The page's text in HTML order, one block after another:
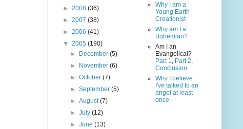
► 2008 (36)
► 2007 (38)
► 2006 (41)
▼ 2005 (190)
►
December(5)
►
November(6)
►October(7)
►September(5)
►August(7)
►July(12)
►June(13)
Why I am a
Young Earth
Creationist
Why am I a
Bohemian?
Am I an
Evangelical?
Part 1, Part 2,
Conclusion
Why I believe
I've talked to an
angel at least
once.